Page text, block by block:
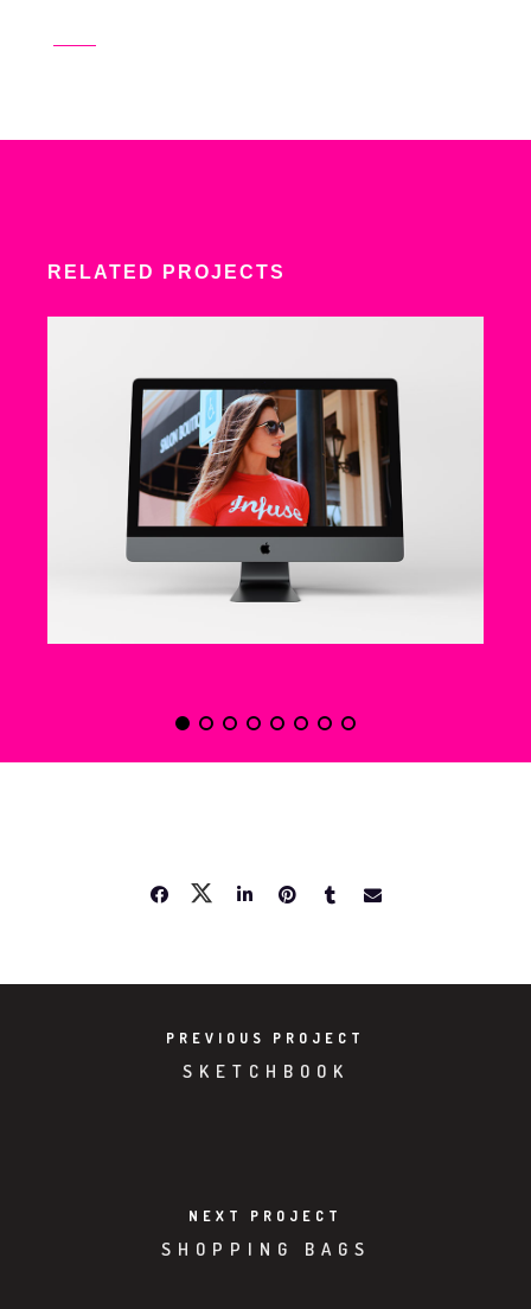
RELATED PROJECTS
PREVIOUS PROJECT
SKETCHBOOK
NEXT PROJECT
SHOPPING BAGS